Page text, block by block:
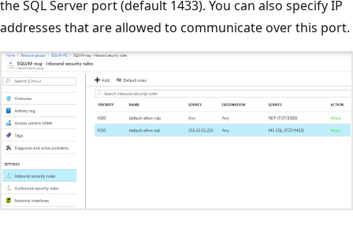
the SQL Server port (default 1433). You can also specify IP
addresses that are allowed to communicate over this port.